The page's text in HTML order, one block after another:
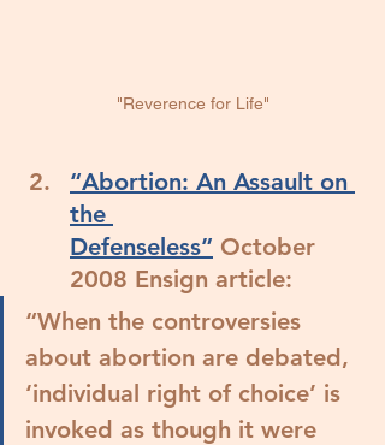
"Reverence for Life"
“Abortion: An Assault on
the
Defenseless” October
2008 Ensign article:
“When the controversies
about abortion are debated,
‘individual right of choice’ is
invoked as though it were